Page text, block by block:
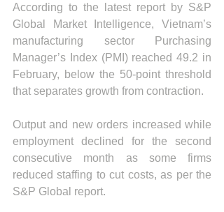
According to the latest report by S&P
Global Market Intelligence, Vietnam’s
manufacturing sector Purchasing
Manager’s Index (PMI) reached 49.2 in
February, below the 50-point threshold
that separates growth from contraction.
Output and new orders increased while
employment declined for the second
consecutive month as some firms
reduced staffing to cut costs, as per the
S&P Global report.